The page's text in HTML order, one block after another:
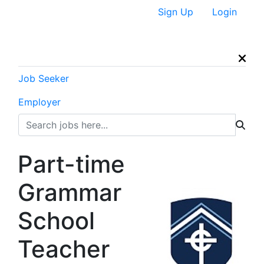
Sign Up Login
Job Seeker
Employer
Part-time
Grammar
School
Teacher